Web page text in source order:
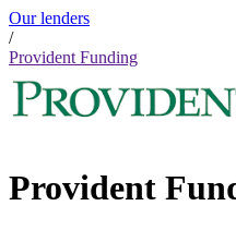
Our lenders
/
Provident Funding
Provident